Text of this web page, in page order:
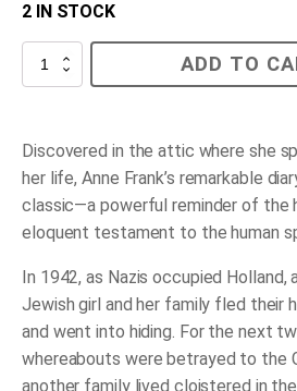
2 IN STOCK
The
Girl
Anne
Frank
quantity
ADD TO
Discovered in the attic where she
her life, Anne Frank’s remarkable
classic—a powerful reminder of the
eloquent testament to the human
In 1942, as Nazis occupied
Jewish girl and her family fled their
and went into hiding. For the next
whereabouts were betrayed to the
another family lived cloistered in